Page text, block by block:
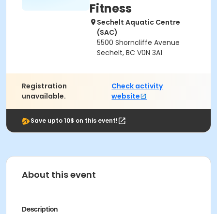
Fitness
Sechelt Aquatic Centre
(SAC)
5500 Shorncliffe Avenue
Sechelt, BC V0N 3A1
Registration
unavailable.
Check activity
website
Save upto 10$ on this event!
About this event
Description